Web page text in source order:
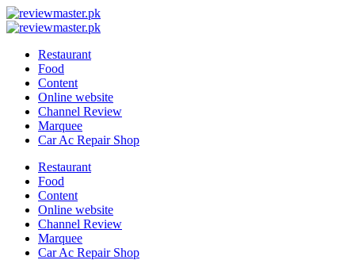
Skip
to
Review
Master
Reviewing
Every
Day
Review
Excellence,
Every
Day
Restaurant
Food
Content
Online website
Channel Review
Marquee
Car Ac Repair Shop
Restaurant
Food
Content
Online website
Channel Review
Marquee
Car Ac Repair Shop